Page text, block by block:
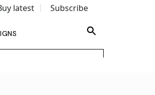
latest Subscribe